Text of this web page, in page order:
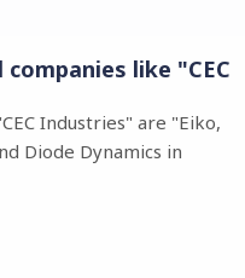
like "CEC
Industries" are "Eiko,
Diode Dynamics in